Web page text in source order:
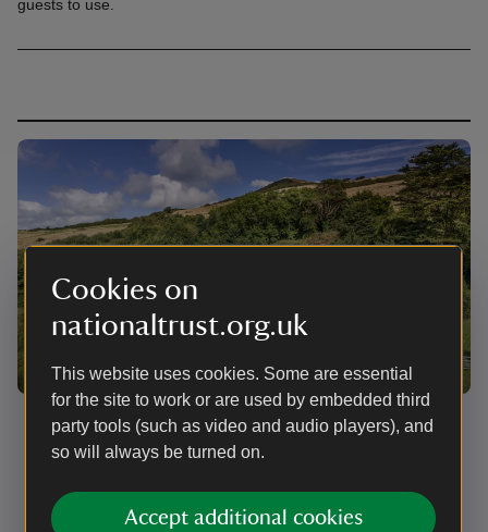
Cookies on
nationaltrust.org.uk
This website uses cookies. Some are essential
for the site to work or are used by embedded third
party tools (such as video and audio players), and
so will always be turned on.
Accept additional cookies
guests to use.
Open day
to explore West Challacombe Manor, Cottage and
Bothy on 8 September 2026.